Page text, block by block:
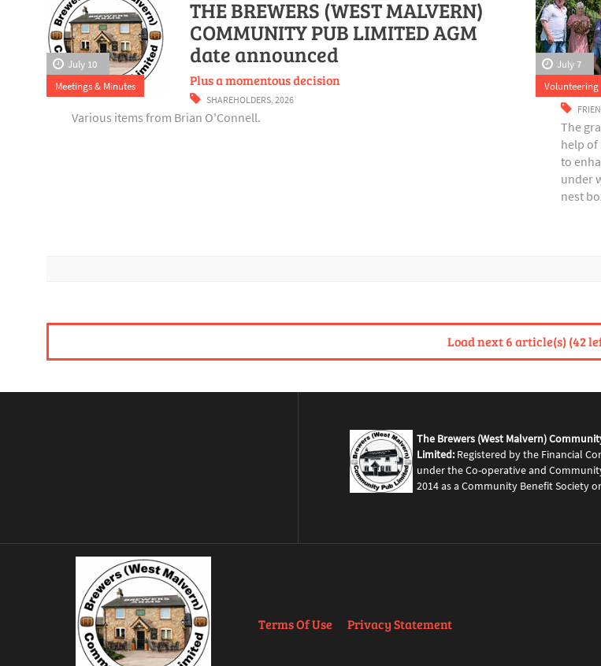
July 10
Meetings & Minutes
THE BREWERS (WEST MALVERN)
COMMUNITY PUB LIMITED AGM
date announced
Plus a momentous decision
SHAREHOLDERS,2026
Various items from Brian O'Connell.
July 7
Volunteering
The
help of
to
under
nest
Load next 6 article(s) (42
The Brewers (West Malvern)
Limited: Registered by the Financial
under the Co-operative and
2014 as a Community Benefit Society
Terms Of Use Privacy Statement